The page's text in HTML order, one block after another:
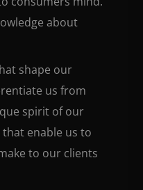
about
shape our
us from
spirit of our
enable us to
to our clients